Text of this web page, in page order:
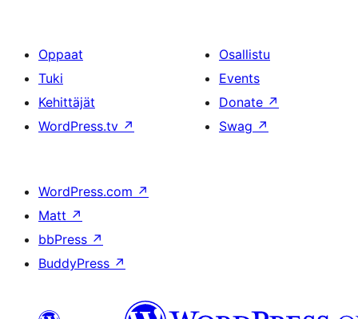
Oppaat
Tuki
Kehittäjät
WordPress.tv ↗
Osallistu
Events
Donate ↗
Swag ↗
WordPress.com ↗
Matt ↗
bbPress ↗
BuddyPress ↗